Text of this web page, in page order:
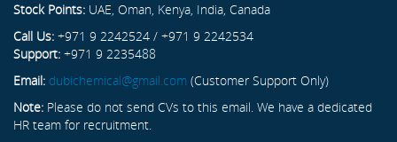
Stock Points: UAE, Oman, Kenya, India, Canada
Call Us: +971 9 2242524 / +971 9 2242534
Support: +971 9 2235488
Email: dubichemical@gmail.com (Customer Support Only)
Note: Please do not send CVs to this email. We have a dedicated
HR team for recruitment.